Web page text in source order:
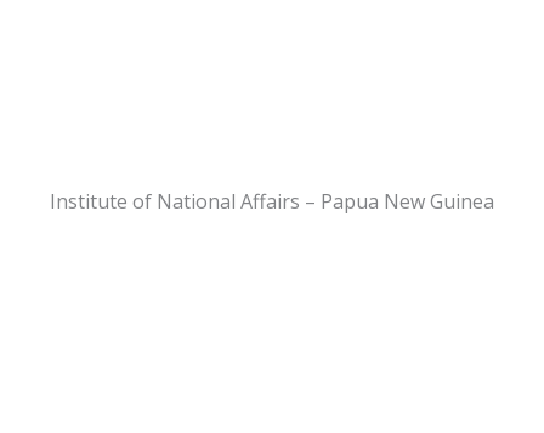
Institute of National Affairs – Papua New Guinea